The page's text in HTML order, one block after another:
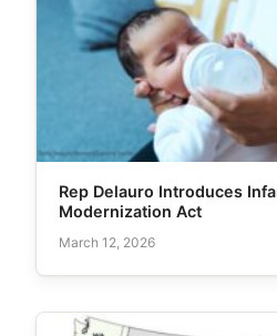
Rep Delauro Introduces
Modernization Act
March 12, 2026